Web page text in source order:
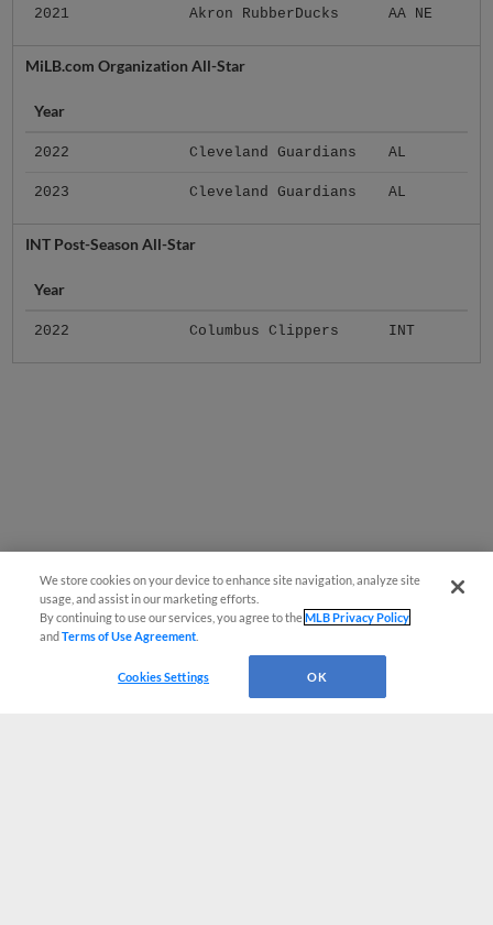
2021 Akron RubberDucks AA NE
MiLB.com Organization All-Star
Year
2022 Cleveland Guardians AL
2023 Cleveland Guardians AL
INT Post-Season All-Star
Year
2022 Columbus Clippers INT
We store cookies on your device to enhance site navigation, analyze site
usage, and assist in our marketing efforts.
By continuing to use our services, you agree to theMLB Privacy Policy
andTerms of Use Agreement
Cookies Settings OK